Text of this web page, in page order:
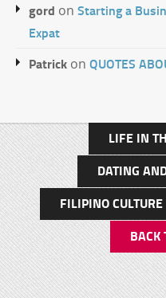
gord on Starting a
Expat
Patrick on QUOTES
LIFE IN
DATING
FILIPINO CULTURE
BACK